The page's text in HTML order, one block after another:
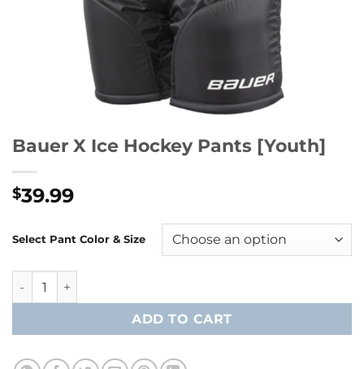
Bauer X Ice Hockey Pants [Youth]
$39.99
Select Pant Color & Size
Bauer X Ice Hockey Pants [Youth] quantity
ADD TO CART